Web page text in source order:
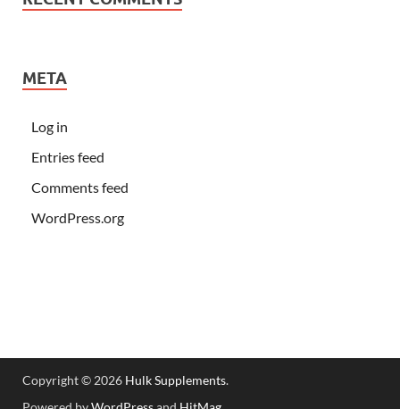
META
Log in
Entries feed
Comments feed
WordPress.org
Copyright © 2026 Hulk Supplements.